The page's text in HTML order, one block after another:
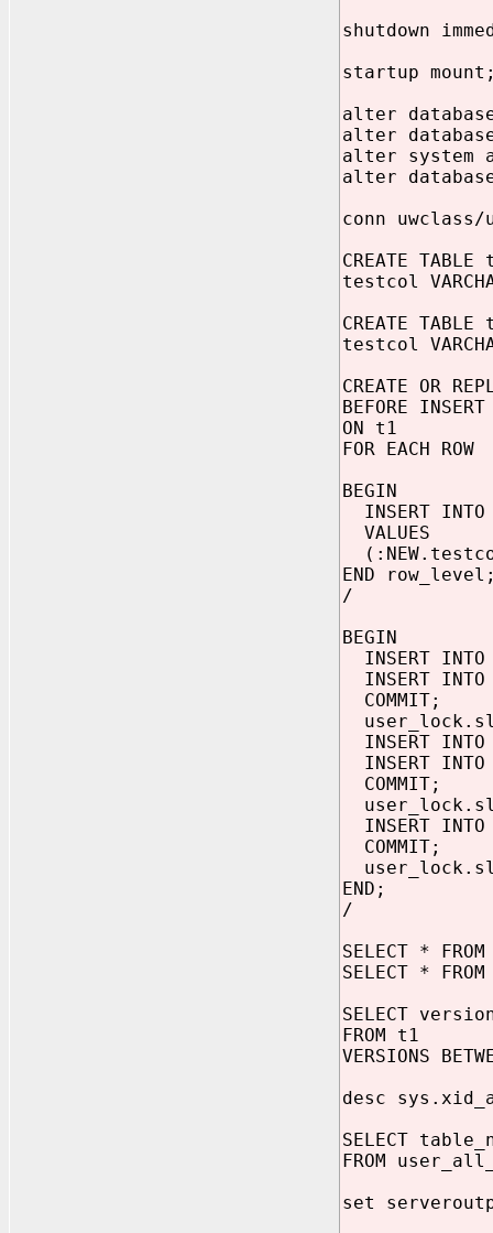
shutdown
startup
alter
alter
alter system
alter
conn uwclass/
CREATE
testcol
CREATE
testcol
CREATE OR
BEFORE INSERT
ON t1
FOR EACH ROW
BEGIN
INSERT
VALUES
END
/
BEGIN
INSERT
INSERT
COMMIT;
INSERT
INSERT
COMMIT;
INSERT
COMMIT;
END;
/
SELECT *
SELECT *
SELECT
FROM t1
VERSIONS
desc
SELECT
FROM
set